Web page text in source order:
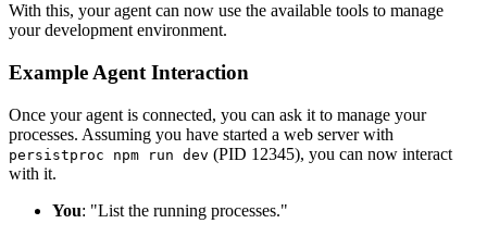
With this, your agent can now use the available tools to manage
your development environment.
Example Agent Interaction
Once your agent is connected, you can ask it to manage your
processes. Assuming you have started a web server with
persistproc npm run dev (PID 12345), you can now interact
with it.
You: "List the running processes."